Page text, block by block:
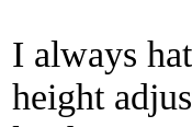
I always
height